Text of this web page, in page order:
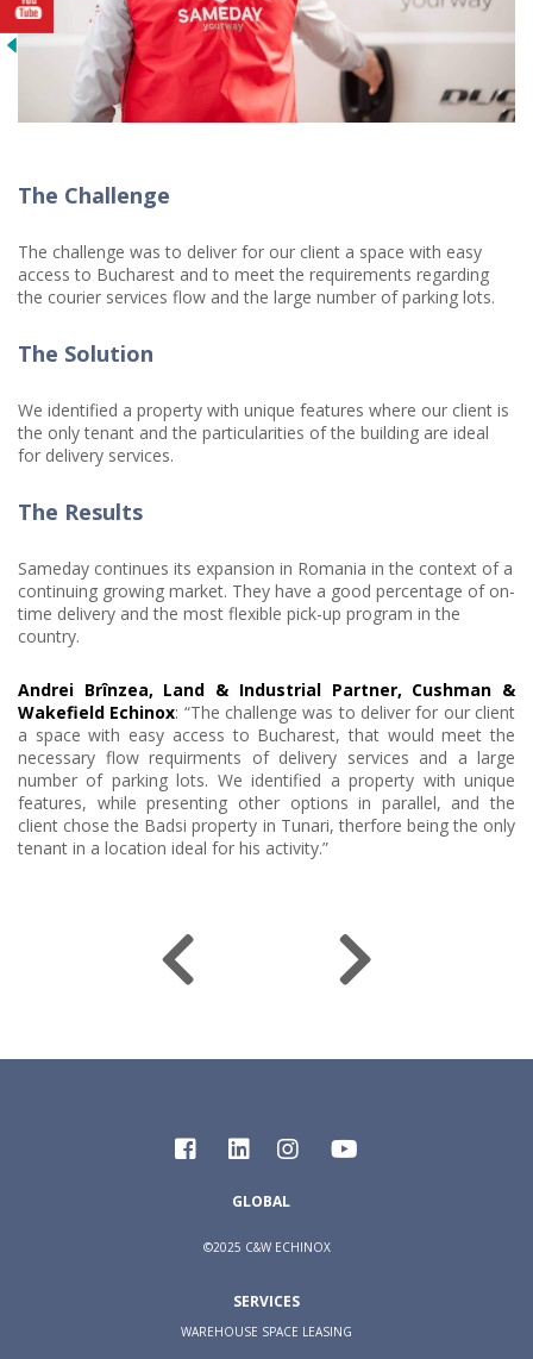
The Challenge
The challenge was to deliver for our client a space with easy
access to Bucharest and to meet the requirements regarding
the courier services flow and the large number of parking lots.
The Solution
We identified a property with unique features where our client is
the only tenant and the particularities of the building are ideal
for delivery services.
The Results
Sameday continues its expansion in Romania in the context of a
continuing growing market. They have a good percentage of on-
time delivery and the most flexible pick-up program in the
country.
Andrei Brînzea, Land & Industrial Partner, Cushman &
Wakefield Echinox: “The challenge was to deliver for our client
a space with easy access to Bucharest, that would meet the
necessary flow requirments of delivery services and a large
number of parking lots. We identified a property with unique
features, while presenting other options in parallel, and the
client chose the Badsi property in Tunari, therfore being the only
tenant in a location ideal for his activity.”
GLOBAL
©2025 C&W ECHINOX
SERVICES
WAREHOUSE SPACE LEASING